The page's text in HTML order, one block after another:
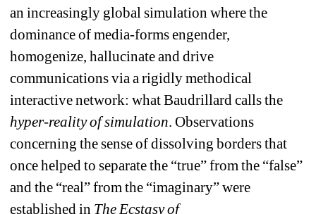
an increasingly global simulation where the
dominance of media-forms engender,
homogenize, hallucinate and drive
communications via a rigidly methodical
interactive network: what Baudrillard calls the
hyper-reality of simulation. Observations
concerning the sense of dissolving borders that
once helped to separate the “true” from the “false”
and the “real” from the “imaginary” were
established in The Ecstasy of